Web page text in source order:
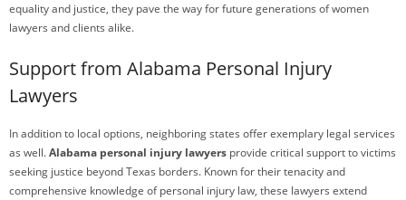
equality and justice, they pave the way for future generations of women
lawyers and clients alike.
Support from Alabama Personal Injury
Lawyers
In addition to local options, neighboring states offer exemplary legal services
as well.Alabama personal injury lawyers provide critical support to victims
seeking justice beyond Texas borders. Known for their tenacity and
comprehensive knowledge of personal injury law, these lawyers extend